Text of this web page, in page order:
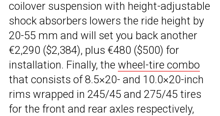
coilover suspension with height-adjustable
shock absorbers lowers the ride height by
20-55 mm and will set you back another
€2,290 ($2,384), plus €480 ($500) for
installation. Finally, the wheel-tire combo
that consists of 8.5×20- and 10.0×20-inch
rims wrapped in 245/45 and 275/45 tires
for the front and rear axles respectively,